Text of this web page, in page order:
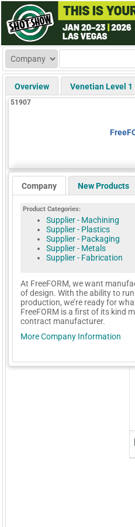
Overview Venetian Level 1
51907
Company New Products
Product Categories:
Supplier - Machining
Supplier - Plastics
Supplier - Packaging
Supplier - Metals
Supplier - Fabrication
At FreeFORM, we want
of design. With the ability to
production, we’re ready for
FreeFORM is a first of its kind
contract manufacturer.
More Company Information